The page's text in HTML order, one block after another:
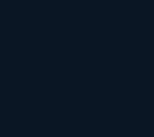
links, images,
For an
for tasks like
auditing
content issues.
Analytics and